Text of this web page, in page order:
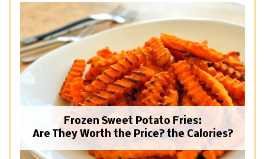
Frozen Sweet Potato Fries:
Are They Worth the Price? the Calories?